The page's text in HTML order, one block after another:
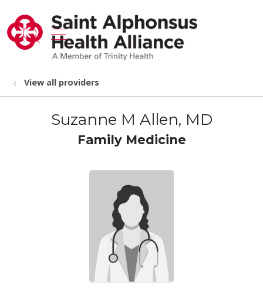
search
show off canvas menu
View all providers
Suzanne M Allen, MD
Family Medicine